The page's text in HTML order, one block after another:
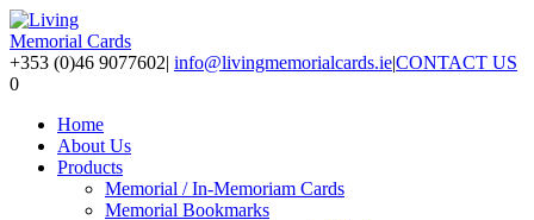
+353 (0)46 9077602| info@livingmemorialcards.ie|CONTACT US
0
Home
About Us
Products
Memorial / In-Memoriam Cards
Memorial Bookmarks